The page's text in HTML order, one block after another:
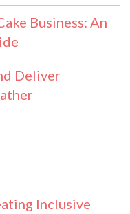
Business: An
Deliver
Inclusive